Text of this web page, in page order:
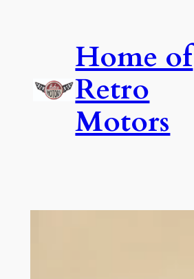
Home of
Retro
Motors